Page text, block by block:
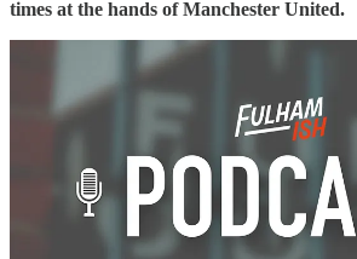
times at the hands of Manchester United.